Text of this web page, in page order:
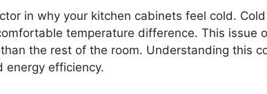
in why your kitchen cabinets feel cold.
temperature difference. This issue
the rest of the room. Understanding this
energy efficiency.